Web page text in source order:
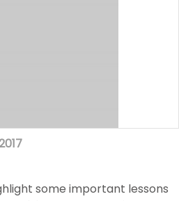
some important lessons